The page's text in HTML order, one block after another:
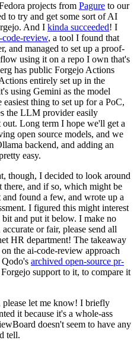
projects from Pagure to our
to try and get some sort of AI
And I kinda succeeded! I
code-review, a tool I found that
and managed to set up a proof-
using it on a repo I own that's
has public Forgejo Actions
entirely set up in the
using Gemini as the model
thing to set up for a PoC,
the LLM provider easily
Long term I hope we'll get a
open source models, and we
backend, and adding an
easy.
though, I decided to look around
there, and if so, which might be
found a few, and wrote up a
I figured this might interest
and put it below. I make no
or fair, please send all
HR department! The takeaway
the ai-code-review approach
archived open-source pr-
support to it, to compare it
let me know! I briefly
it because it's a whole-ass
doesn't seem to have any
tell.